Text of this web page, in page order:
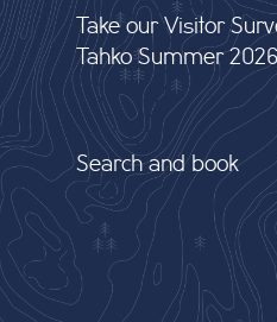
Take our Visitor
Tahko Summer
Search and book